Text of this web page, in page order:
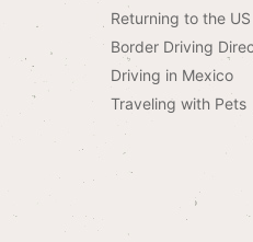
Returning to the US
Border Driving
Driving in Mexico
Traveling with Pets